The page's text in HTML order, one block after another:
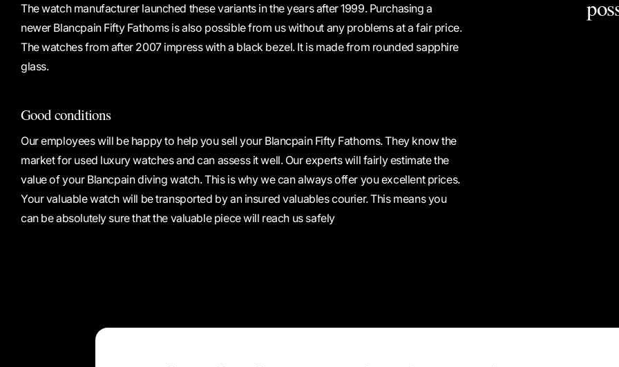
The watch manufacturer launched these variants in the years after 1999. Purchasing a
newer Blancpain Fifty Fathoms is also possible from us without any problems at a fair price.
The watches from after 2007 impress with a black bezel. It is made from rounded sapphire
glass.
Good conditions
Our employees will be happy to help you sell your Blancpain Fifty Fathoms. They know the
market for used luxury watches and can assess it well. Our experts will fairly estimate the
value of your Blancpain diving watch. This is why we can always offer you excellent prices.
Your valuable watch will be transported by an insured valuables courier. This means you
can be absolutely sure that the valuable piece will reach us safely